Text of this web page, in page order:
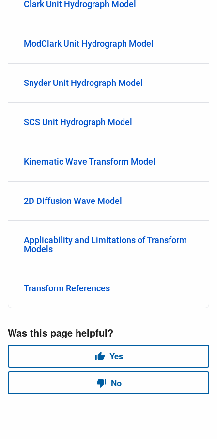
Clark Unit Hydrograph Model
ModClark Unit Hydrograph Model
Snyder Unit Hydrograph Model
SCS Unit Hydrograph Model
Kinematic Wave Transform Model
2D Diffusion Wave Model
Applicability and Limitations of Transform
Models
Transform References